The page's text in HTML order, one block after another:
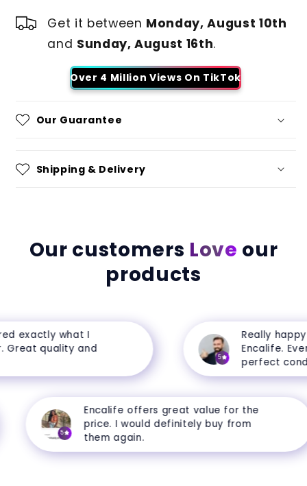
Get it between Monday, August 10th
and Sunday, August 16th.
Over 4 Million Views On TikTok
Our Guarantee
Shipping & Delivery
Our customers Love our
products
exactly what I
quality and
5
Really happy
Encalife.
perfect
5
Encalife offers great value for the
price. I would definitely buy from
them again.